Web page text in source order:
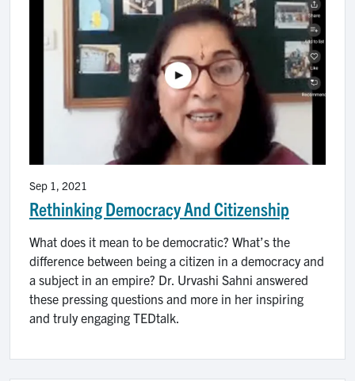
Rethinking Democracy And Citizenship
Sep 1, 2021
What does it mean to be democratic? What’s the
difference between being a citizen in a democracy and
a subject in an empire? Dr. Urvashi Sahni answered
these pressing questions and more in her inspiring
and truly engaging TEDtalk.